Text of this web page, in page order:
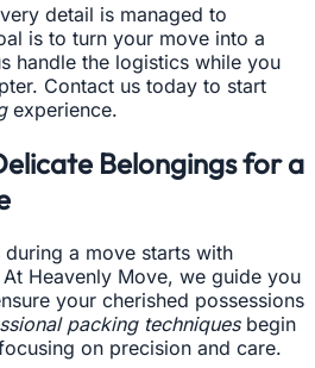
detail is managed to
is to turn your move into a
handle the logistics while you
Contact us today to start
experience.
Belongings for a
a move starts with
Heavenly Move, we guide you
your cherished possessions
packing techniquesbegin
on precision and care.